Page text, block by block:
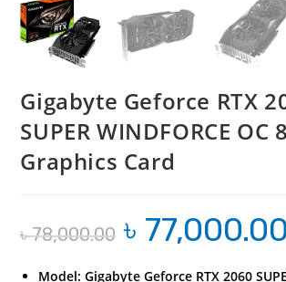
Gigabyte Geforce RTX
SUPER WINDFORCE OC
Graphics Card
৳78,000.00
Original
price
was:
৳ 77,000.00
Model: Gigabyte Geforce RTX 2060